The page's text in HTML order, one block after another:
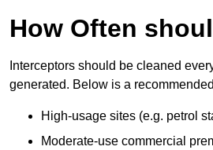
How Often
Interceptors should be cleaned
generated. Below is a
High-usage sites (e.g. petrol
Moderate-use commercial